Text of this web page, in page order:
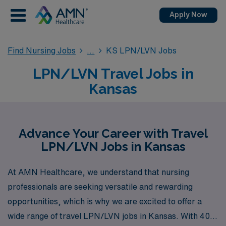
Apply Now
Find Nursing Jobs KS LPN/LVN Jobs
LPN/LVN Travel Jobs in
Kansas
Advance Your Career with Travel
LPN/LVN Jobs in Kansas
At AMN Healthcare, we understand that nursing
professionals are seeking versatile and rewarding
opportunities, which is why we are excited to offer a
wide range of travel LPN/LVN jobs in Kansas. With 40